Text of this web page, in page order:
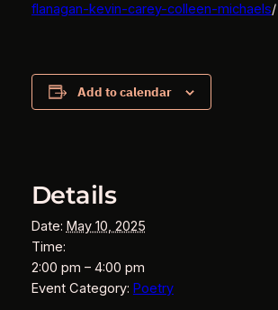
flanagan-kevin-carey-colleen-michaels/
Add to calendar
Details
Date: May 10, 2025
Time:
2:00 pm – 4:00 pm
Event Category: Poetry